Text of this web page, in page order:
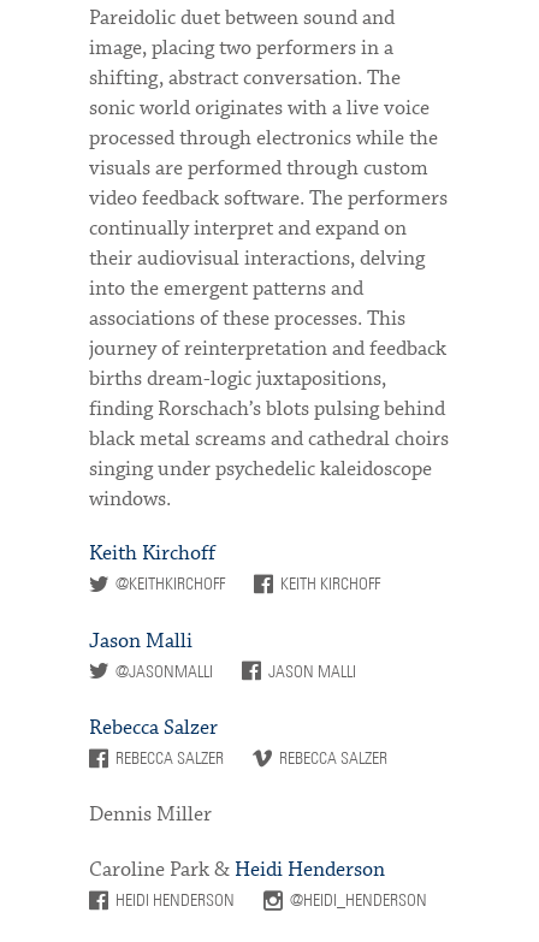
Pareidolic duet between sound and
image, placing two performers in a
shifting, abstract conversation. The
sonic world originates with a live voice
processed through electronics while the
visuals are performed through custom
video feedback software. The performers
continually interpret and expand on
their audiovisual interactions, delving
into the emergent patterns and
associations of these processes. This
journey of reinterpretation and feedback
births dream-logic juxtapositions,
finding Rorschach’s blots pulsing behind
black metal screams and cathedral choirs
singing under psychedelic kaleidoscope
windows.
Keith Kirchoff
@KEITHKIRCHOFF KEITH KIRCHOFF
Jason Malli
@JASONMALLI JASON MALLI
Rebecca Salzer
REBECCA SALZER REBECCA SALZER
Dennis Miller
Caroline Park & Heidi Henderson
HEIDI HENDERSON @HEIDI_HENDERSON